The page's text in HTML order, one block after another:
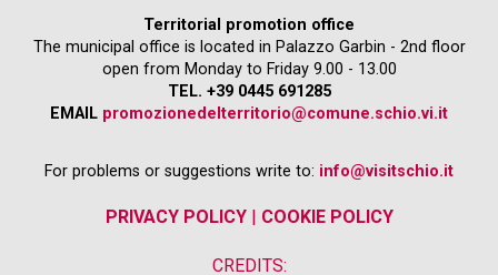
Territorial promotion office
The municipal office is located in Palazzo Garbin - 2nd floor
open from Monday to Friday 9.00 - 13.00
TEL. +39 0445 691285
EMAIL promozionedelterritorio@comune.schio.vi.it
For problems or suggestions write to: info@visitschio.it
PRIVACY POLICY| COOKIE POLICY
CREDITS: